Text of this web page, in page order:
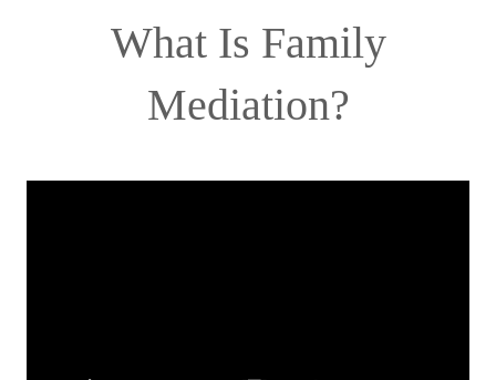
What Is Family
Mediation?